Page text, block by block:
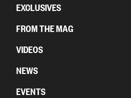
EXCLUSIVES
FROM THE MAG
VIDEOS
NEWS
EVENTS